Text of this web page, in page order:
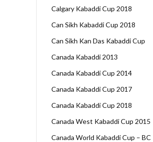
Calgary Kabaddi Cup 2018
Can Sikh Kabaddi Cup 2018
Can Sikh Kan Das Kabaddi Cup
Canada Kabaddi 2013
Canada Kabaddi Cup 2014
Canada Kabaddi Cup 2017
Canada Kabaddi Cup 2018
Canada West Kabaddi Cup 2015
Canada World Kabaddi Cup – BC